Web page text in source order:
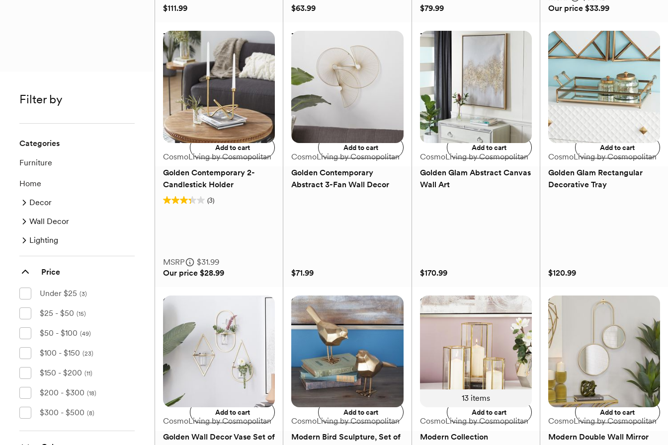
Filter by
Categories
Furniture
Home
Decor
Wall Decor
Lighting
Price
Under $25 (3)
$25 - $50 (15)
$50 - $100 (49)
$100 - $150 (23)
$150 - $200 (11)
$200 - $300 (18)
$300 - $500 (8)
$111.99
3-Piece Glam Vase Set
$111.99
Add to registry
Add to cart
reviews
$63.99
3-Piece Golden Modern
Lantern Set
$63.99
Add to cart
$79.99
3-Piece Slim Decorative
Candle Holder Set
$79.99
Add to registry
Add to cart
Our price $33.99
Gold Contemporary Circle
Candelabra
MSRP
$36.49
Our price$33.99
Add to registry
Add to cart
CosmoLiving by Cosmopolitan
Golden Contemporary 2-
Candlestick Holder
(3)
3.3
3
reviews
MSRP
$31.99
Our price $28.99
Golden Contemporary 2-
Candlestick Holder
MSRP
$31.99
Our price$28.99
Add to registry
Add to cart
CosmoLiving by Cosmopolitan
Golden Contemporary
Abstract 3-Fan Wall Decor
$71.99
Golden Contemporary
Abstract 3-Fan Wall Decor
$71.99
Add to registry
Add to cart
CosmoLiving by Cosmopolitan
Golden Glam Abstract Canvas
Wall Art
$170.99
Golden Glam Abstract Canvas
Wall Art
$170.99
Add to registry
Add to cart
CosmoLiving by Cosmopolitan
Golden Glam Rectangular
Decorative Tray
$120.99
Golden Glam Rectangular
Decorative Tray
$120.99
Add to registry
Add to cart
CosmoLiving by Cosmopolitan
Golden Wall Decor Vase Set of
CosmoLiving by Cosmopolitan
Modern Bird Sculpture, Set of
13items
CosmoLiving by Cosmopolitan
Modern Collection
CosmoLiving by Cosmopolitan
Modern Double Wall Mirror